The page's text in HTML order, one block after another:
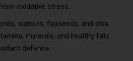
oxidative stress.
walnuts, flaxseeds, and chia
minerals, and healthy fats
defense.